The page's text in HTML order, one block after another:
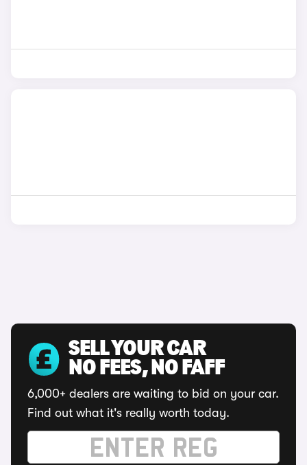
SELL YOUR CAR
NO FEES, NO FAFF
6,000+ dealers are waiting to bid on your car.
Find out what it's really worth today.